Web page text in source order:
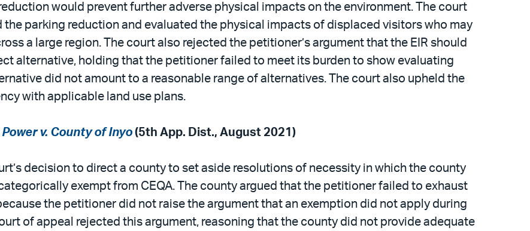
would prevent further adverse physical impacts on the environment. The court
the parking reduction and evaluated the physical impacts of displaced visitors who may
a large region. The court also rejected the petitioner’s argument that the EIR should
alternative, holding that the petitioner failed to meet its burden to show evaluating
did not amount to a reasonable range of alternatives. The court also upheld the
with applicable land use plans.
v. County of Inyo(5th App. Dist., August 2021)
decision to direct a county to set aside resolutions of necessity in which the county
exempt from CEQA. The county argued that the petitioner failed to exhaust
the petitioner did not raise the argument that an exemption did not apply during
of appeal rejected this argument, reasoning that the county did not provide adequate